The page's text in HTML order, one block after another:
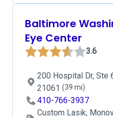
Baltimore
Eye Center
3.6
200 Hospital Dr, Ste
21061 (39 mi)
410-766-3937
Custom Lasik,